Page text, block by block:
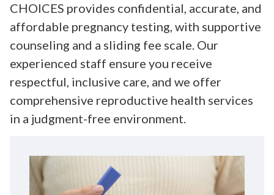
CHOICES provides confidential, accurate, and
affordable pregnancy testing, with supportive
counseling and a sliding fee scale. Our
experienced staff ensure you receive
respectful, inclusive care, and we offer
comprehensive reproductive health services
in a judgment-free environment.